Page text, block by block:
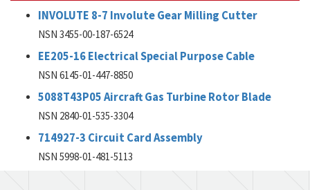
INVOLUTE 8-7 Involute Gear Milling Cutter
NSN 3455-00-187-6524
EE205-16 Electrical Special Purpose Cable
NSN 6145-01-447-8850
5088T43P05 Aircraft Gas Turbine Rotor Blade
NSN 2840-01-535-3304
714927-3 Circuit Card Assembly
NSN 5998-01-481-5113